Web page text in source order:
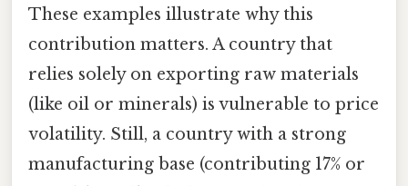
These examples illustrate why this
contribution matters. A country that
relies solely on exporting raw materials
(like oil or minerals) is vulnerable to price
volatility. Still, a country with a strong
manufacturing base (contributing 17% or